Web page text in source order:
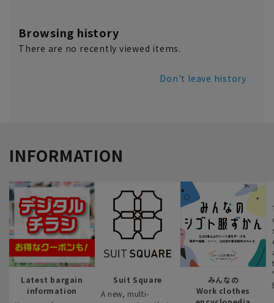
Browsing history
There are no recently viewed items.
Don't leave history
INFORMATION
Latest bargain
information
Suit Square
A new, multi-
みんなの
Work clothes